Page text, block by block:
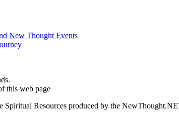
this web page
Spiritual Resources produced by the